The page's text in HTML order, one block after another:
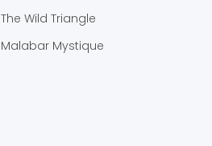
The Wild Triangle
Malabar Mystique